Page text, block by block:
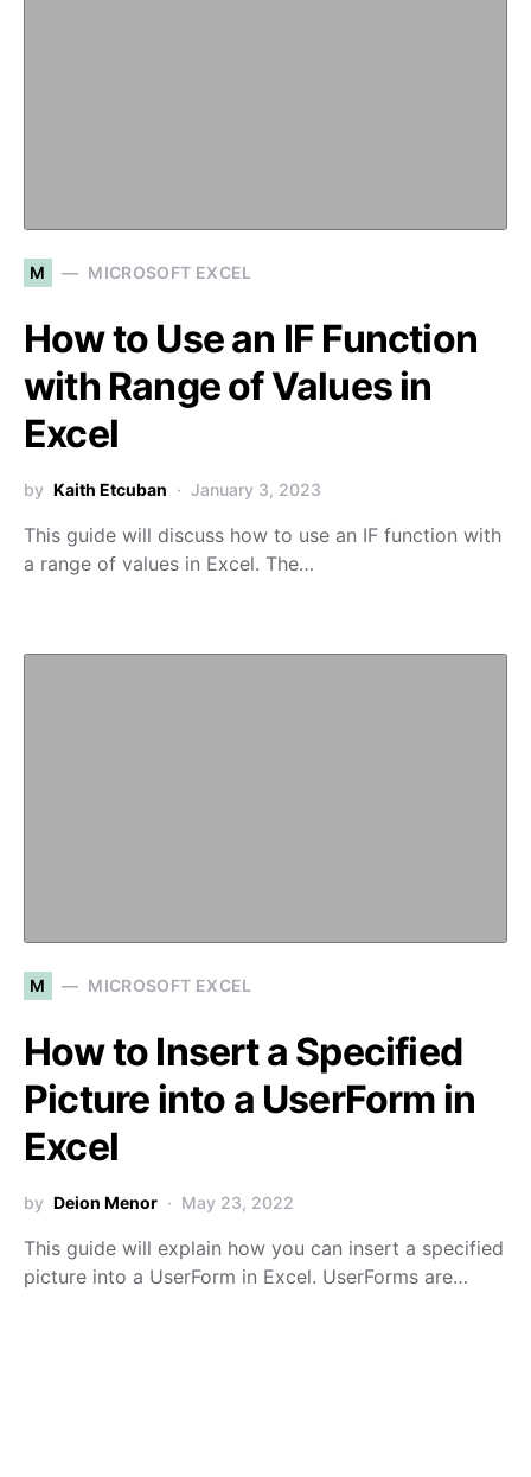
M MICROSOFT EXCEL
How to Use an IF Function
with Range of Values in
Excel
by Kaith Etcuban January 3, 2023
This guide will discuss how to use an IF function with
a range of values in Excel. The…
M MICROSOFT EXCEL
How to Insert a Specified
Picture into a UserForm in
Excel
by Deion Menor May 23, 2022
This guide will explain how you can insert a specified
picture into a UserForm in Excel. UserForms are…